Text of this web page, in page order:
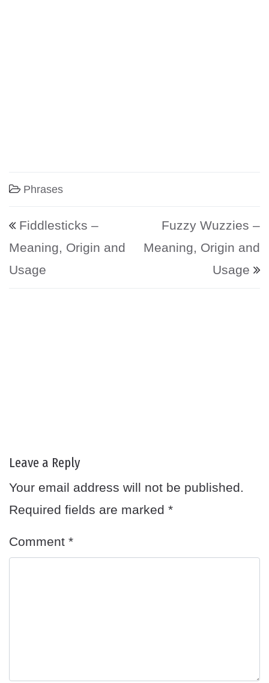
Phrases
Post navigation
Fiddlesticks –
Meaning, Origin and
Usage
Fuzzy Wuzzies –
Meaning, Origin and
Usage
Leave a Reply
Your email address will not be published.
Required fields are marked *
Comment *